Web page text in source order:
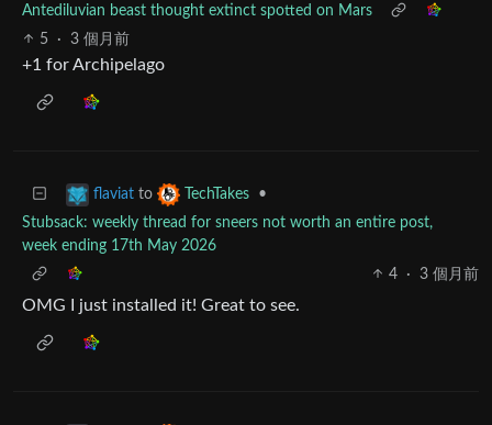
Antediluvian beast thought extinct spotted on Mars
5
· 3 個月前
+1 for Archipelago
flaviat to TechTakes
•
Stubsack: weekly thread for sneers not worth an entire post,
week ending 17th May 2026
4
· 3 個月前
OMG I just installed it! Great to see.